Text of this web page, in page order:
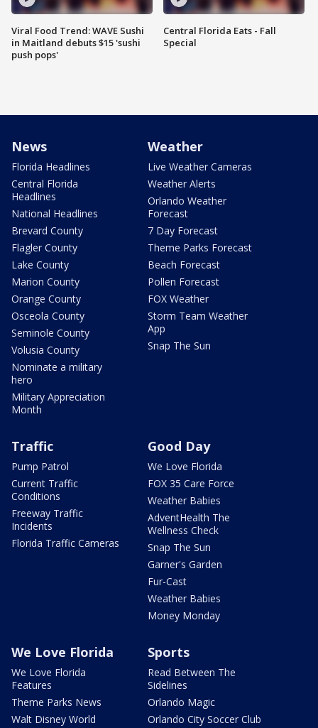
Viral Food Trend: WAVE Sushi
in Maitland debuts $15 'sushi
push pops'
Central Florida Eats - Fall
Special
News
Florida Headlines
Central Florida
Headlines
National Headlines
Brevard County
Flagler County
Lake County
Marion County
Orange County
Osceola County
Seminole County
Volusia County
Nominate a military
hero
Military Appreciation
Month
Weather
Live Weather Cameras
Weather Alerts
Orlando Weather
Forecast
7 Day Forecast
Theme Parks Forecast
Beach Forecast
Pollen Forecast
FOX Weather
Storm Team Weather
App
Snap The Sun
Traffic
Pump Patrol
Current Traffic
Conditions
Freeway Traffic
Incidents
Florida Traffic Cameras
Good Day
We Love Florida
FOX 35 Care Force
Weather Babies
AdventHealth The
Wellness Check
Snap The Sun
Garner's Garden
Fur-Cast
Weather Babies
Money Monday
We Love Florida
We Love Florida
Features
Theme Parks News
Walt Disney World
Sports
Read Between The
Sidelines
Orlando Magic
Orlando City Soccer Club